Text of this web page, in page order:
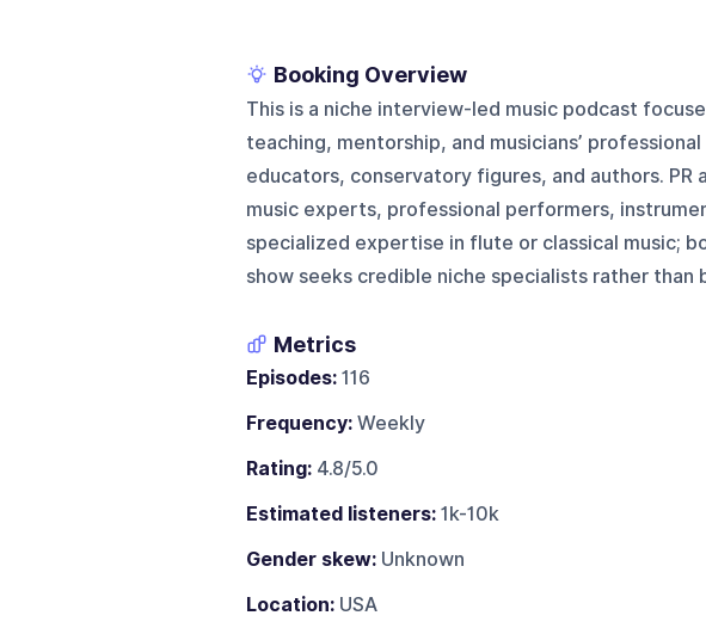
Booking Overview
This is a niche interview-led music podcast
teaching, mentorship, and musicians’
educators, conservatory figures, and authors.
music experts, professional performers,
specialized expertise in flute or classical music;
show seeks credible niche specialists rather than
Metrics
Episodes:116
Frequency:Weekly
Rating:4.8/5.0
Estimated listeners:1k-10k
Gender skew:Unknown
Location:USA